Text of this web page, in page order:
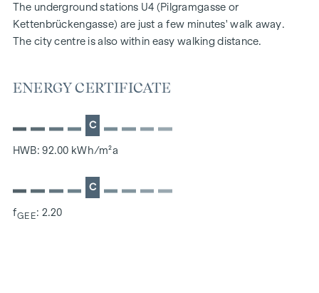
The underground stations U4 (Pilgramgasse or
Kettenbrückengasse) are just a few minutes' walk away.
The city centre is also within easy walking distance.
ENERGY CERTIFICATE
C
HWB: 92.00 kWh/m²a
C
fGEE: 2.20